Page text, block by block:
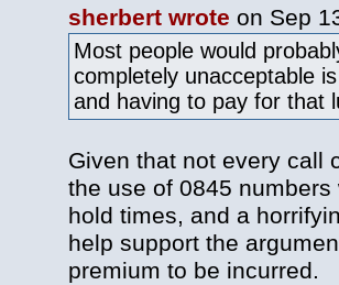
sherbert wrote on Sep
Most people would
completely unacceptable
and having to pay for that
Given that not every call
the use of 0845
hold times, and a
help support the
premium to be incurred.